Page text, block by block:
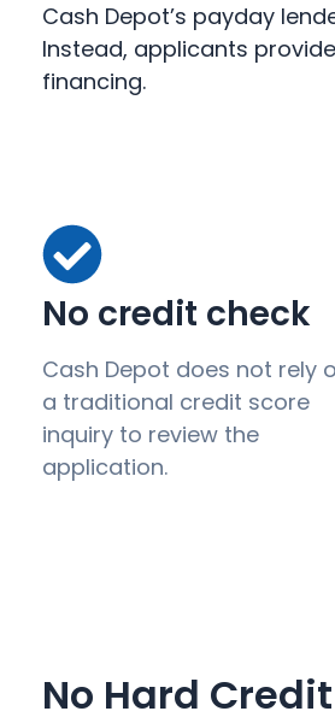
Cash Depot’s payday
Instead, applicants
financing.
No credit check
Cash Depot does not rely
a traditional credit score
inquiry to review the
application.
No Hard